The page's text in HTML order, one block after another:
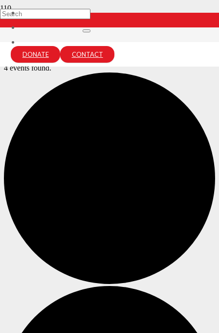
DONATE CONTACT
Archives:Events
Home
Events
4 events found.